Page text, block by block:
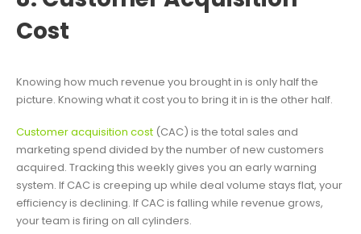
Cost
Knowing how much revenue you brought in is only half the
picture. Knowing what it cost you to bring it in is the other half.
Customer acquisition cost (CAC) is the total sales and
marketing spend divided by the number of new customers
acquired. Tracking this weekly gives you an early warning
system. If CAC is creeping up while deal volume stays flat, your
efficiency is declining. If CAC is falling while revenue grows,
your team is firing on all cylinders.